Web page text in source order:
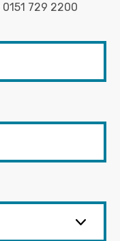
0151 729 2200